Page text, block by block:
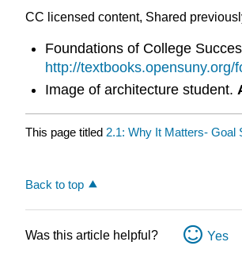
CC licensed content, Shared
Foundations of College
http://
Image of architecture student.
This page titled 2.1: Why It Matters- Goal
Back to top
Was this article helpful? Yes